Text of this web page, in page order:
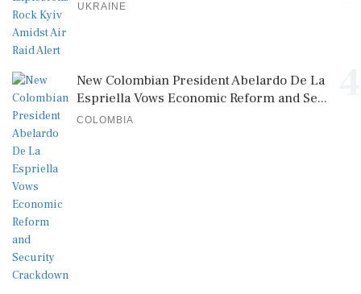
UKRAINE
New Colombian President Abelardo De La
Espriella Vows Economic Reform and Se...
COLOMBIA